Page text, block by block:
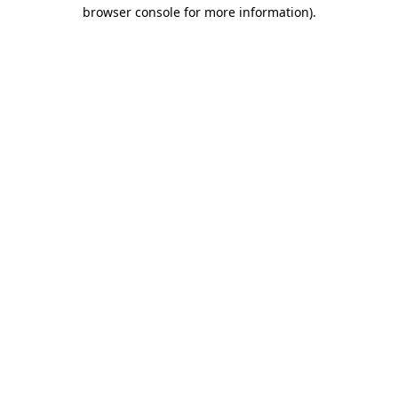
browser console for more information).